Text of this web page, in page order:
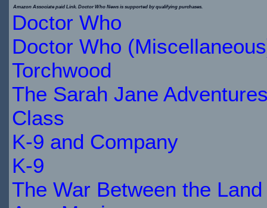
$19.00
IN
STOCK
Amazon Associate paid Link. Doctor Who News is supported by qualifying purchases.
Doctor Who
Doctor Who
Torchwood
The Sarah Jane
Class
K-9 and Company
K-9
The War Between the